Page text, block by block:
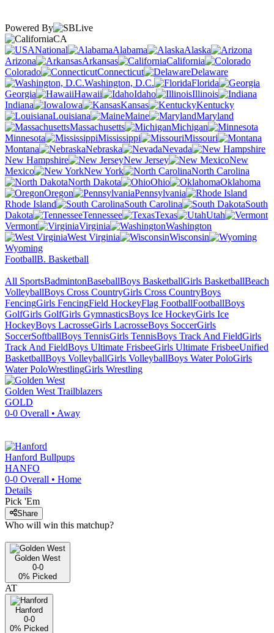
Powered By
CA
National
Alabama
Alaska
Arizona
Arkansas
California
Colorado
Connecticut
Delaware
Washington, D.C.
Florida
Georgia
Hawaii Idaho
Illinois
Indiana
Iowa Kansas
Kentucky
Louisiana
Maine
Maryland
Massachusetts
Michigan
Minnesota
Mississippi
Missouri
Montana
Nebraska
Nevada
New Hampshire
New Jersey
New
Mexico
New York
North Carolina
North Dakota
Ohio
Oklahoma
Oregon
Pennsylvania
Rhode Island
South Carolina
South
Dakota
Tennessee Texas
Utah
Vermont
Virginia
Washington
West Virginia
Wisconsin
Wyoming
FootballB. Basketball
All SportsBadmintonBaseballBoys BasketballGirls BasketballBeach
VolleyballBoys Cross CountryGirls Cross CountryBoys
FencingGirls FencingField HockeyFlag FootballFootballBoys
GolfGirls GolfGirls GymnasticsBoys Ice HockeyGirls Ice
HockeyBoys LacrosseGirls LacrosseBoys SoccerGirls
SoccerSoftballBoys TennisGirls TennisBoys Track And FieldGirls
Track And FieldBoys Ultimate FrisbeeGirls Ultimate FrisbeeUnified
BasketballBoys VolleyballGirls VolleyballBoys Water PoloGirls
Water PoloWrestlingGirls Wrestling
Golden West Trailblazers
GOLD
0-0 Overall • Away
Hanford Bullpups
HANFO
0-0 Overall • Home
Details
Pick 'Em
Share
Who will win this matchup?
Golden West
0-0
0% Picked
AT
Hanford
0-0
0% Picked